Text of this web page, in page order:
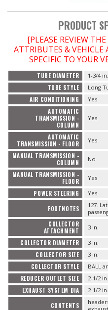
PRODUCT
[PLEASE REVIEW
ATTRIBUTES & VEHICLE
SPECIFIC TO YOUR
TUBE DIAMETER 1-3/4 in.
TUBE STYLE Long
AIR CONDITIONING Yes
AUTOMATIC
TRANSMISSION -
COLUMN
Yes
AUTOMATIC
TRANSMISSION - FLOOR
Yes
MANUAL TRANSMISSION -
COLUMN
No
MANUAL TRANSMISSION -
FLOOR
Yes
POWER STEERING Yes
FOOTNOTES
127.
COLLECTOR
ATTACHMENT
3 in.
COLLECTOR DIAMETER 3 in.
COLLECTOR SIZE 3 in.
COLLECTOR STYLE BALL
REDUCER OUTLET SIZE 2-1/2 in.
EXHAUST SYSTEM DIA 2-1/2 in.
CONTENTS